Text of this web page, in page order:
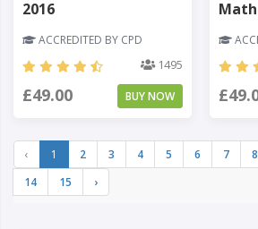
2016
ACCREDITED BY CPD
1495
£49.00 BUY NOW
‹ 1 2 3 4 5 6 7 8
14
15 ›